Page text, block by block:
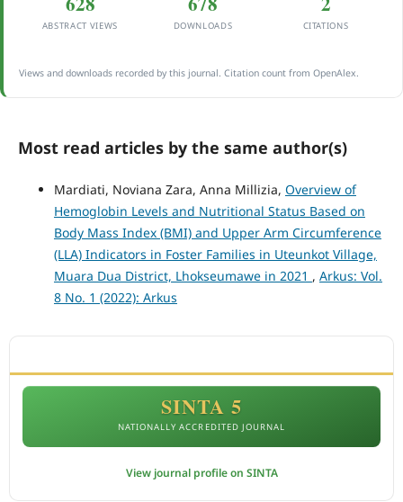
ABSTRACT VIEWS DOWNLOADS CITATIONS
Views and downloads recorded by this journal. Citation count from OpenAlex.
Most read articles by the same author(s)
Mardiati, Noviana Zara, Anna Millizia, Overview of
Hemoglobin Levels and Nutritional Status Based on
Body Mass Index (BMI) and Upper Arm Circumference
(LLA) Indicators in Foster Families in Uteunkot Village,
Muara Dua District, Lhokseumawe in 2021 , Arkus: Vol.
8 No. 1 (2022): Arkus
SINTA 5
NATIONALLY ACCREDITED JOURNAL
View journal profile on SINTA